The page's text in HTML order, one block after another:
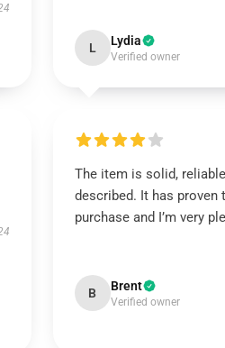
L Lydia
Verified owner
The item is solid,
described. It has proven
purchase and I’m very
B Brent
Verified owner